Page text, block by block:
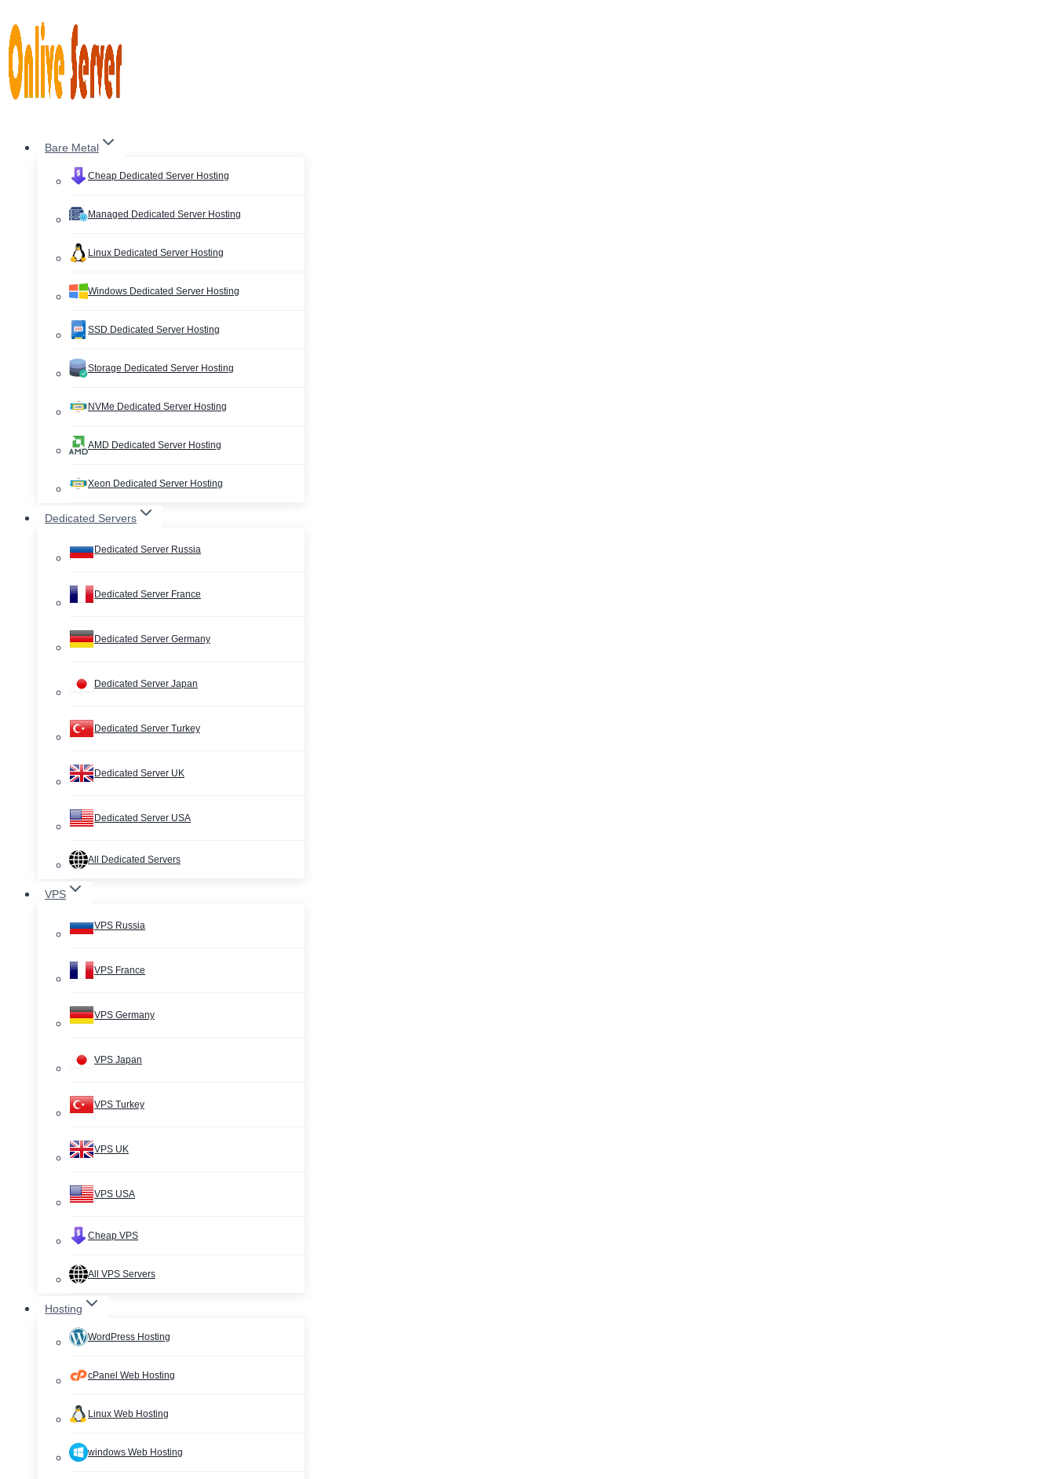
to
content
Bare Metal
Cheap Dedicated Server Hosting
Managed Dedicated Server Hosting
Linux Dedicated Server Hosting
Windows Dedicated Server Hosting
SSD Dedicated Server Hosting
Storage Dedicated Server Hosting
NVMe Dedicated Server Hosting
AMD Dedicated Server Hosting
Xeon Dedicated Server Hosting
Dedicated Servers
Dedicated Server Russia
Dedicated Server France
Dedicated Server Germany
Dedicated Server Japan
Dedicated Server Turkey
Dedicated Server UK
Dedicated Server USA
All Dedicated Servers
VPS
VPS Russia
VPS France
VPS Germany
VPS Japan
VPS Turkey
VPS UK
VPS USA
Cheap VPS
All VPS Servers
Hosting
WordPress Hosting
cPanel Web Hosting
Linux Web Hosting
windows Web Hosting